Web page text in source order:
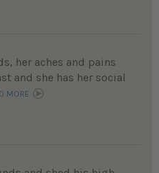
her aches and pains
and she has her social
MORE